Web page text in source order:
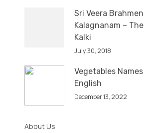
Sri Veera
Kalagnanam –
Kalki
July 30, 2018
Vegetables
English
December 13, 2022
About Us